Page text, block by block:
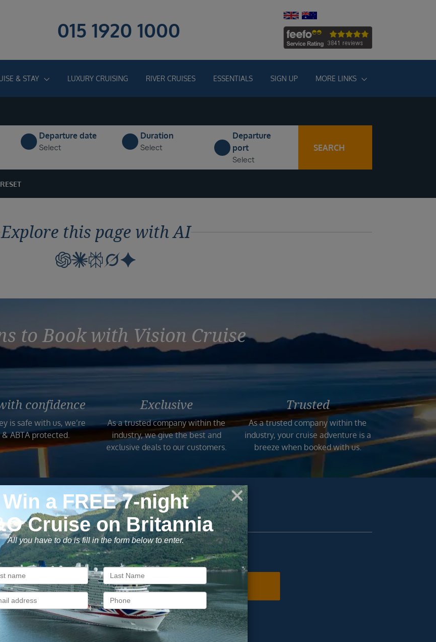
015 1920 1000
& STAY LUXURY CRUISING RIVER CRUISES ESSENTIALS SIGN UP MORE LINKS
Departure date
Select
Duration
Select
Departure
port
Select
SEARCH
RESET
Explore this page with AI
to Book with Vision Cruise
confidence
is safe with us, we’re
& ABTA protected.
Exclusive
As a trusted company within the
industry, we give the best and
exclusive deals to our customers.
Trusted
As a trusted company within the
industry, your cruise adventure is a
breeze when booked with us.
to our newsletter
cruise deals, travel tips, and special offers straight to your inbox.
SIGN ME UP
Unsubscribe at any time. We respect your privacy.....